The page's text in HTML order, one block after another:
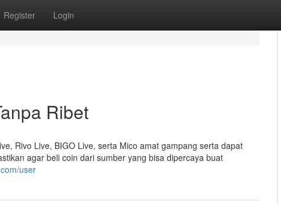
Register Login
Ribet
Rivo Live, BIGO Live, serta Mico amat gampang serta dapat
agar beli coin dari sumber yang bisa dipercaya buat
user